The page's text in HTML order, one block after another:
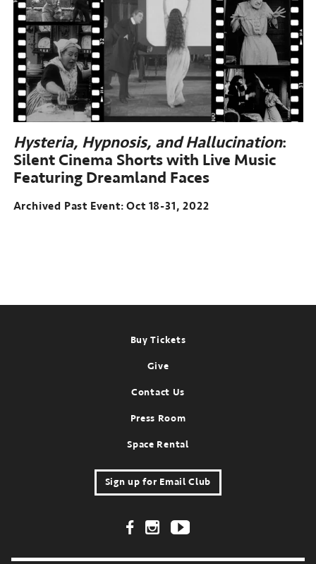
Hysteria, Hypnosis, and Hallucination:
Silent Cinema Shorts with Live Music
Featuring Dreamland Faces
Archived Past Event: Oct 18-31, 2022
18-
Buy Tickets
Give
Contact Us
Press Room
Space Rental
Sign up for Email Club
Footer Social Links